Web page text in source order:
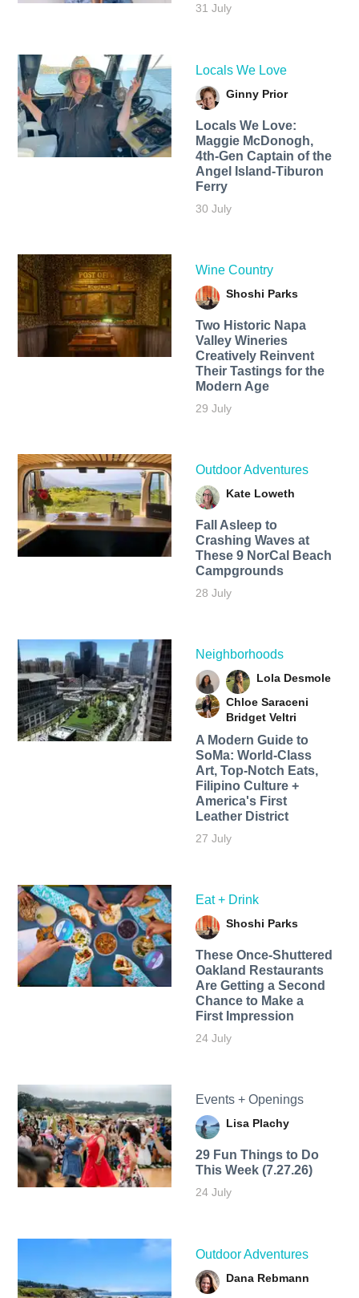
31 July
Locals We Love
Ginny Prior
Locals We Love:
Maggie McDonogh,
4th-Gen Captain of the
Angel Island-Tiburon
Ferry
30 July
Wine Country
Shoshi Parks
Two Historic Napa
Valley Wineries
Creatively Reinvent
Their Tastings for the
Modern Age
29 July
Outdoor Adventures
Kate Loweth
Fall Asleep to
Crashing Waves at
These 9 NorCal Beach
Campgrounds
28 July
Neighborhoods
Lola Desmole
Chloe Saraceni
Bridget Veltri
A Modern Guide to
SoMa: World-Class
Art, Top-Notch Eats,
Filipino Culture +
America's First
Leather District
27 July
Eat + Drink
Shoshi Parks
These Once-Shuttered
Oakland Restaurants
Are Getting a Second
Chance to Make a
First Impression
24 July
Events + Openings
Lisa Plachy
29 Fun Things to Do
This Week (7.27.26)
24 July
Outdoor Adventures
Dana Rebmann